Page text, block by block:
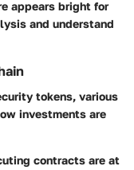
appears bright for
and understand
tokens, various
investments are
contracts are at